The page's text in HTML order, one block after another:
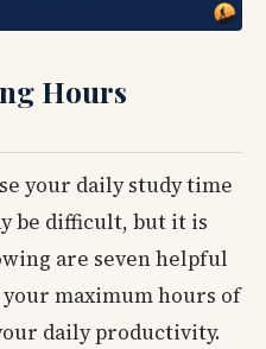
Hours
your daily study time
be difficult, but it is
are seven helpful
maximum hours of
daily productivity.